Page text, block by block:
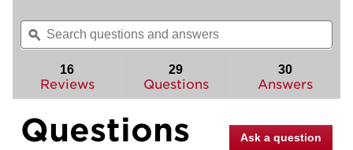
of
Read
reviews
for
Pack
(Square)
will
navigate
to
Search
questions
and
ϙ
16
Reviews
29
Questions
30
Answers
Questions Ask a question